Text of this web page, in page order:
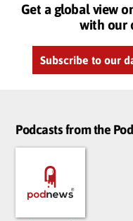
Get a global view
with our
Subscribe to our
Podcasts from the